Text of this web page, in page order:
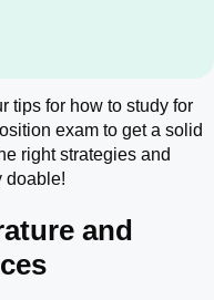
tips for how to study for
exam to get a solid
right strategies and
doable!
and